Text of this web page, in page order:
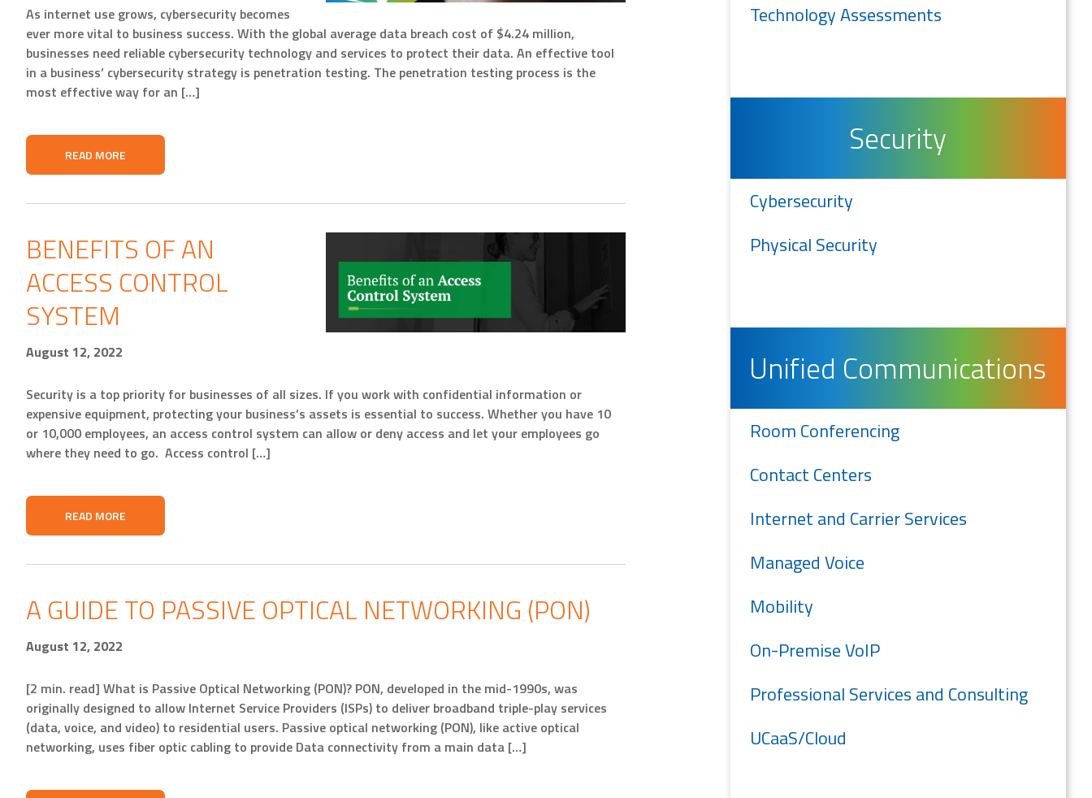
As internet use grows, cybersecurity becomes
ever more vital to business success. With the global average data breach cost of $4.24 million,
businesses need reliable cybersecurity technology and services to protect their data. An effective tool
in a business’ cybersecurity strategy is penetration testing. The penetration testing process is the
most effective way for an […]
READ MORE
BENEFITS OF AN
ACCESS CONTROL
SYSTEM
August 12, 2022
Security is a top priority for businesses of all sizes. If you work with confidential information or
expensive equipment, protecting your business’s assets is essential to success. Whether you have 10
or 10,000 employees, an access control system can allow or deny access and let your employees go
where they need to go. Access control […]
READ MORE
A GUIDE TO PASSIVE OPTICAL NETWORKING (PON)
August 12, 2022
[2 min. read] What is Passive Optical Networking (PON)? PON, developed in the mid-1990s, was
originally designed to allow Internet Service Providers (ISPs) to deliver broadband triple-play services
(data, voice, and video) to residential users. Passive optical networking (PON), like active optical
networking, uses fiber optic cabling to provide Data connectivity from a main data […]
Technology Assessments
Security
Cybersecurity
Physical Security
Unified Communications
Room Conferencing
Contact Centers
Internet and Carrier Services
Managed Voice
Mobility
On-Premise VoIP
Professional Services and Consulting
UCaaS/Cloud